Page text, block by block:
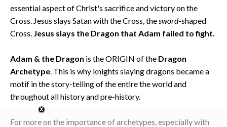
essential aspect of Christ's sacrifice and victory on the
Cross. Jesus slays Satan with the Cross, thesword-shaped
Cross. Jesus slays the Dragon that Adam failed to fight.
Adam & the Dragon is the ORIGIN of the Dragon
Archetype. This is why knights slaying dragons became a
motif in the story-telling of the entire the world and
throughout all history and pre-history.
For more on the importance of archetypes, especially with